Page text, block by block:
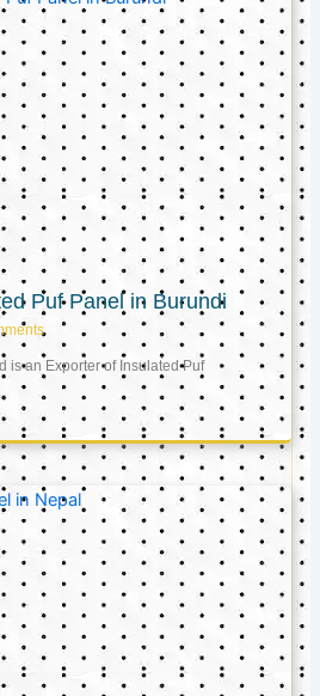
Puf Panel in Burundi
is an Exporter of Insulated Puf